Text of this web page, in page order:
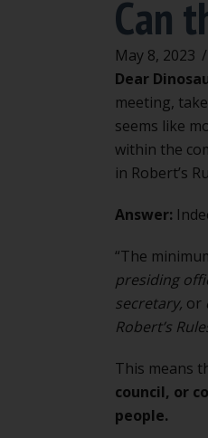
Can
May 8, 2023 /
Dear
meeting,
seems like
within the
in Robert’s
Answer:
“The
presiding
secretary, or
Robert’s
This means
council, or
people.